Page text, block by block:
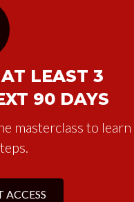
LEAST 3
90 DAYS
masterclass to learn